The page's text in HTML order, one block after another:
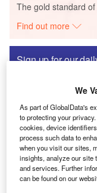
The gold standard
Find out more
Sign up for our
Research Reports
Lattice
Accelerate 5G
We
As part of GlobalData's
to protecting your
cookies, device
process such data to
when you visit our sites,
insights, analyze our site
and services. Further
can be found on our